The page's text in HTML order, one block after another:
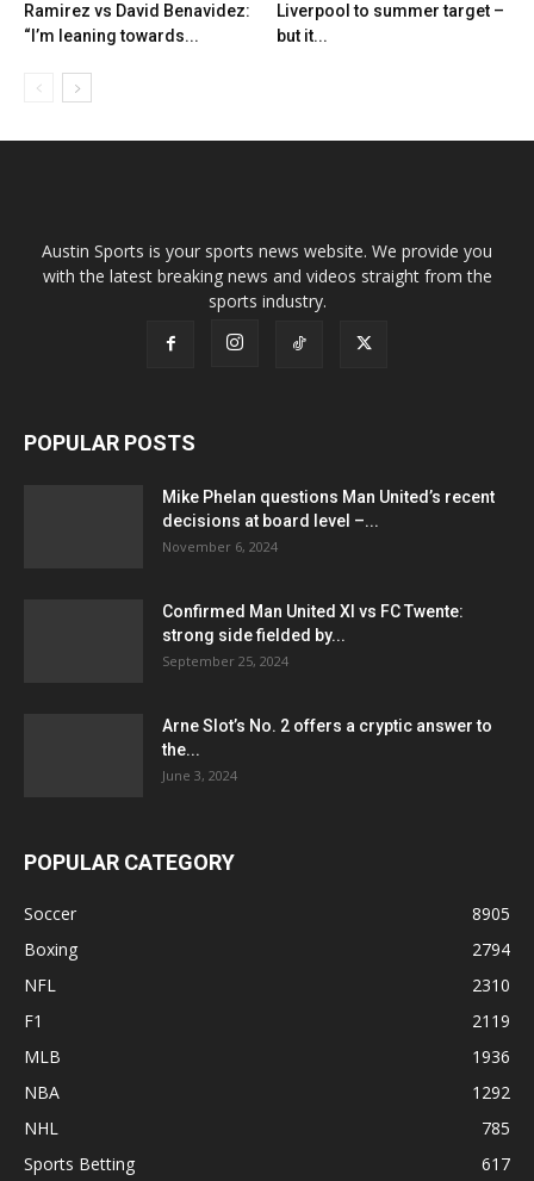
Ramirez vs David Benavidez:
“I’m leaning towards...
Liverpool to summer target –
but it...
Austin Sports is your sports news website. We provide you
with the latest breaking news and videos straight from the
sports industry.
POPULAR POSTS
Mike Phelan questions Man United’s recent
decisions at board level –...
November 6, 2024
Confirmed Man United XI vs FC Twente:
strong side fielded by...
September 25, 2024
Arne Slot’s No. 2 offers a cryptic answer to
the...
June 3, 2024
POPULAR CATEGORY
Soccer
8905
Boxing
2794
NFL
2310
F1
2119
MLB
1936
NBA
1292
NHL
785
Sports Betting
617